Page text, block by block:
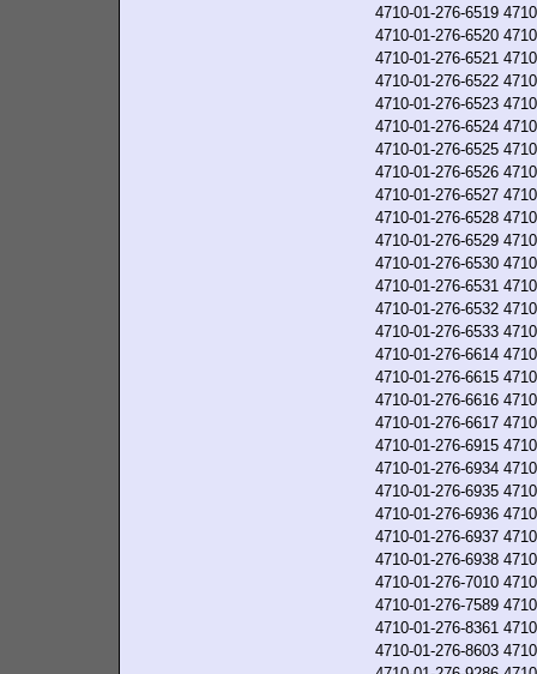
4710-01-276-6519
4710-01-276-6520
4710-01-276-6521
4710-01-276-6522
4710-01-276-6523
4710-01-276-6524
4710-01-276-6525
4710-01-276-6526
4710-01-276-6527
4710-01-276-6528
4710-01-276-6529
4710-01-276-6530
4710-01-276-6531
4710-01-276-6532
4710-01-276-6533
4710-01-276-6614
4710-01-276-6615
4710-01-276-6616
4710-01-276-6617
4710-01-276-6915
4710-01-276-6934
4710-01-276-6935
4710-01-276-6936
4710-01-276-6937
4710-01-276-6938
4710-01-276-7010
4710-01-276-7589
4710-01-276-8361
4710-01-276-8603